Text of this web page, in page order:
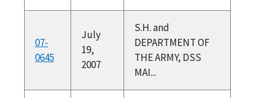
07-
0645
July
19,
2007
S.H. and
DEPARTMENT OF
THE ARMY, DSS
MAI...